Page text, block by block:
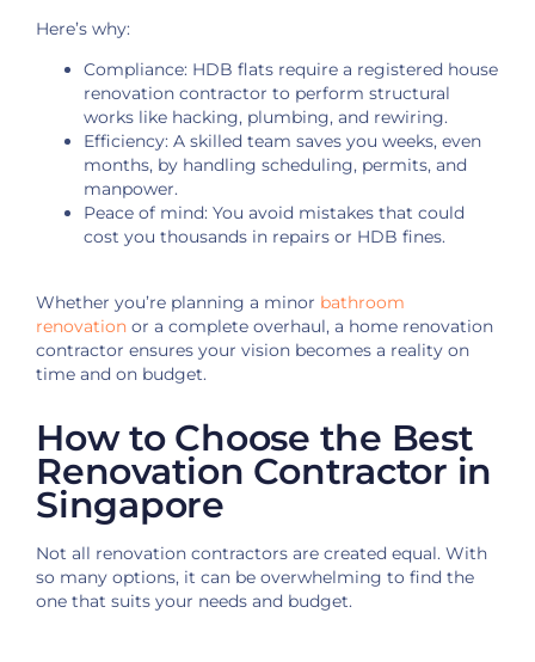
Here’s why:
Compliance: HDB flats require a registered house
renovation contractor to perform structural
works like hacking, plumbing, and rewiring.
Efficiency: A skilled team saves you weeks, even
months, by handling scheduling, permits, and
manpower.
Peace of mind: You avoid mistakes that could
cost you thousands in repairs or HDB fines.
Whether you’re planning a minor bathroom
renovation or a complete overhaul, a home renovation
contractor ensures your vision becomes a reality on
time and on budget.
How to Choose the Best
Renovation Contractor in
Singapore
Not all renovation contractors are created equal. With
so many options, it can be overwhelming to find the
one that suits your needs and budget.